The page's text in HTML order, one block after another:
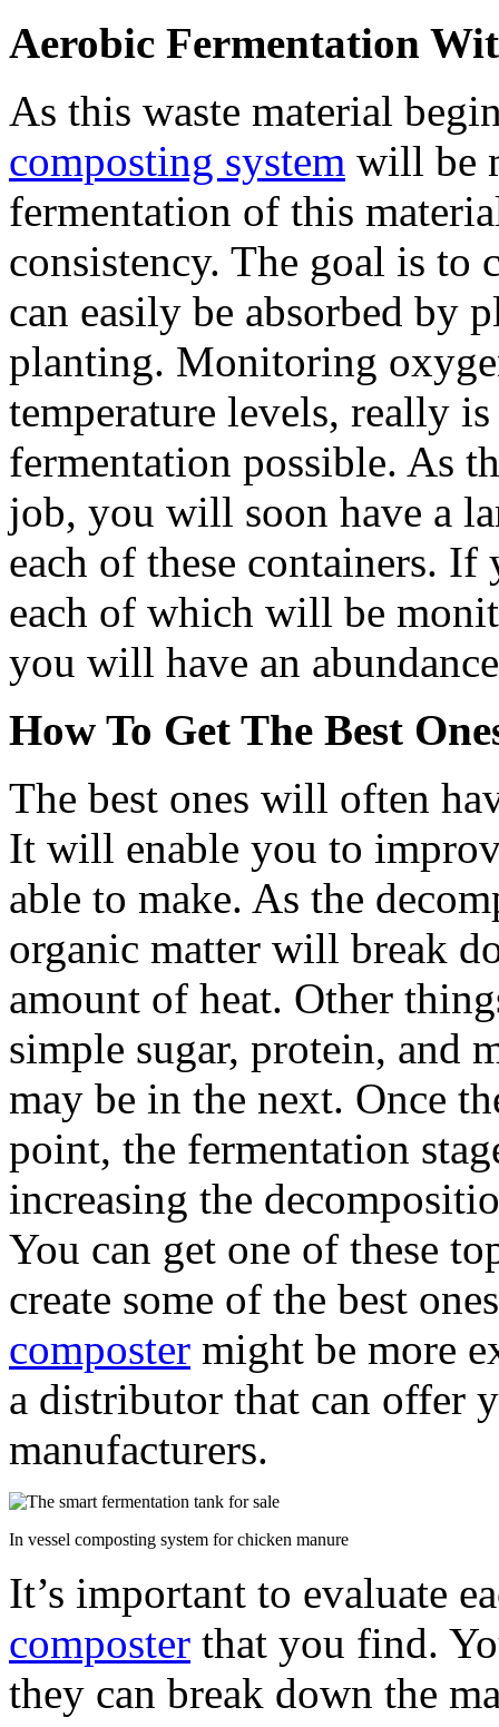
Aerobic Fermentation
As this waste material
composting system will be
fermentation of this
consistency. The goal is to
can easily be absorbed by
planting. Monitoring
temperature levels, really
fermentation possible. As
job, you will soon have a
each of these containers.
each of which will be
you will have an
How To Get The Best
The best ones will often
It will enable you to
able to make. As the
organic matter will break
amount of heat. Other
simple sugar, protein, and
may be in the next. Once
point, the fermentation
increasing the
You can get one of these
create some of the best
composter might be more
a distributor that can offer
manufacturers.
In vessel composting system for chicken manure
It’s important to evaluate
composter that you find.
they can break down the